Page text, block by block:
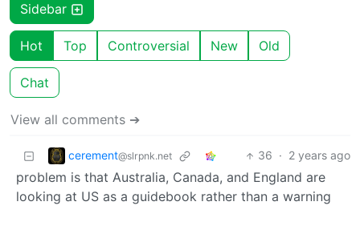
Sidebar
Hot Top Controversial New Old
Chat
View all comments ➔
cerement@slrpnk.net 36 · 2 years ago
problem is that Australia, Canada, and England are
looking at US as a guidebook rather than a warning